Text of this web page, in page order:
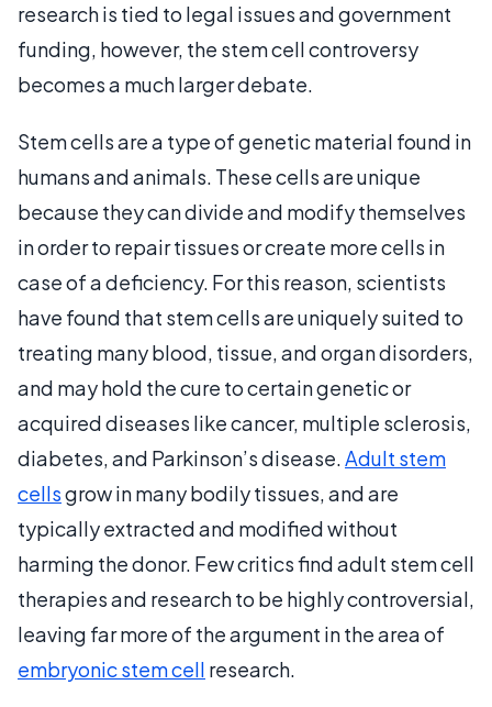
research is tied to legal issues and government
funding, however, the stem cell controversy
becomes a much larger debate.
Stem cells are a type of genetic material found in
humans and animals. These cells are unique
because they can divide and modify themselves
in order to repair tissues or create more cells in
case of a deficiency. For this reason, scientists
have found that stem cells are uniquely suited to
treating many blood, tissue, and organ disorders,
and may hold the cure to certain genetic or
acquired diseases like cancer, multiple sclerosis,
diabetes, and Parkinson’s disease.Adult stem
cellsgrow in many bodily tissues, and are
typically extracted and modified without
harming the donor. Few critics find adult stem cell
therapies and research to be highly controversial,
leaving far more of the argument in the area of
embryonic stem cell research.